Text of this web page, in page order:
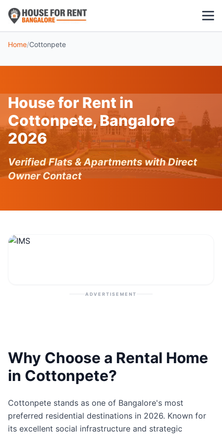
3 BHK
POPULAR LOCALITIES
Koramangala
Whitefield
Home/Cottonpete
House for Rent in
Cottonpete, Bangalore
2026
Verified Flats & Apartments with Direct
Owner Contact
ADVERTISEMENT
Why Choose a Rental Home
in Cottonpete?
Cottonpete stands as one of Bangalore's most
preferred residential destinations in 2026. Known for
its excellent social infrastructure and strategic